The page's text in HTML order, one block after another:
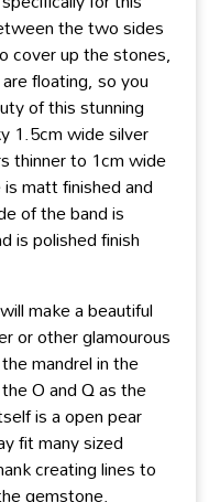
the two sides
cover up the stones,
floating, so you
of this stunning
1.5cm wide silver
thinner to 1cm wide
matt finished and
of the band is
is polished finish
make a beautiful
or other glamourous
mandrel in the
O and Q as the
is a open pear
fit many sized
creating lines to